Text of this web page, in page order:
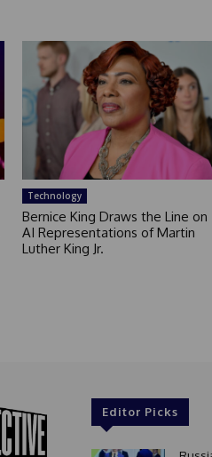
Technology
Bernice King Draws the Line on
AI Representations of Martin
Luther King Jr.
Editor Picks